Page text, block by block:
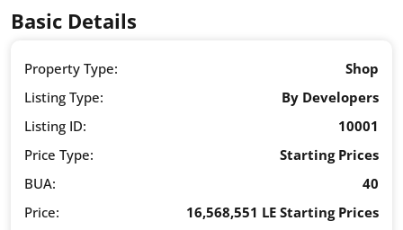
Basic Details
Property Type:
Shop
Listing Type:
By Developers
Listing ID:
10001
Price Type:
Starting Prices
BUA:
40
Price:
16,568,551 LE Starting Prices